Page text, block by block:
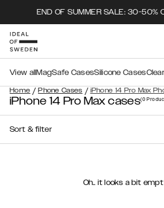
END OF SUMMER SALE: 30-50%
Home / Phone Cases / iPhone 14 Pro Max
View all MagSafe CasesSilicone Cases
iPhone 14 Pro Max cases(0
Sort & filter
Oh.. it looks a bit